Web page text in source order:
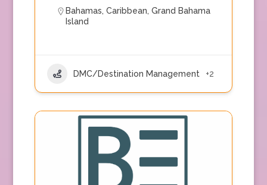
Bahamas, Caribbean, Grand Bahama
Island
DMC/Destination Management +2